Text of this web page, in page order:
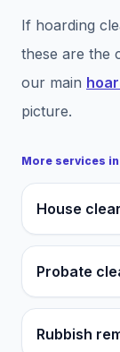
If hoarding
these are the
our main
picture.
More services in
House
Probate
Rubbish